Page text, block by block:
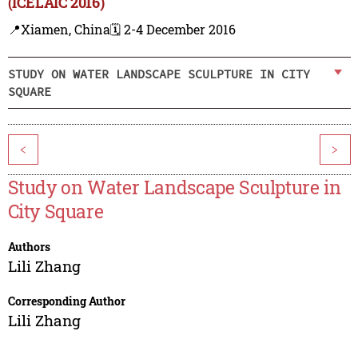
📍Xiamen, China🗓️ 2-4 December 2016
STUDY ON WATER LANDSCAPE SCULPTURE IN CITY
SQUARE
< >
Study on Water Landscape Sculpture in
City Square
Authors
Lili Zhang
Corresponding Author
Lili Zhang